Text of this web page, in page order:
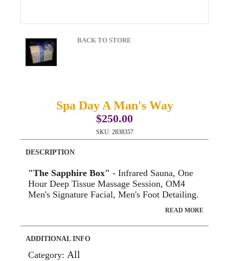
BACK TO STORE
Spa Day A Man's Way
$250.00
SKU: 2838357
DESCRIPTION
"The Sapphire Box" - Infrared Sauna, One
Hour Deep Tissue Massage Session, OM4
Men's Signature Facial, Men's Foot Detailing.
READ MORE
ADDITIONAL INFO
Category: All